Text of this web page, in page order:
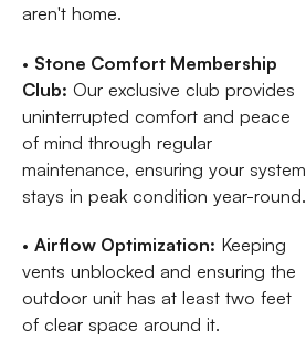
aren't home.
• Stone Comfort Membership
Club: Our exclusive club provides
uninterrupted comfort and peace
of mind through regular
maintenance, ensuring your system
stays in peak condition year-round.
• Airflow Optimization: Keeping
vents unblocked and ensuring the
outdoor unit has at least two feet
of clear space around it.